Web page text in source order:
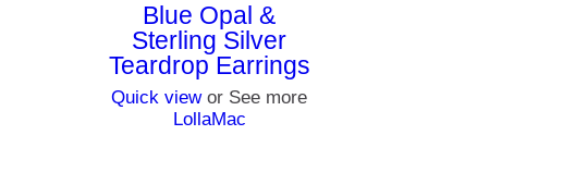
Blue Opal &
Sterling Silver
Teardrop Earrings
Quick viewor See more
LollaMac